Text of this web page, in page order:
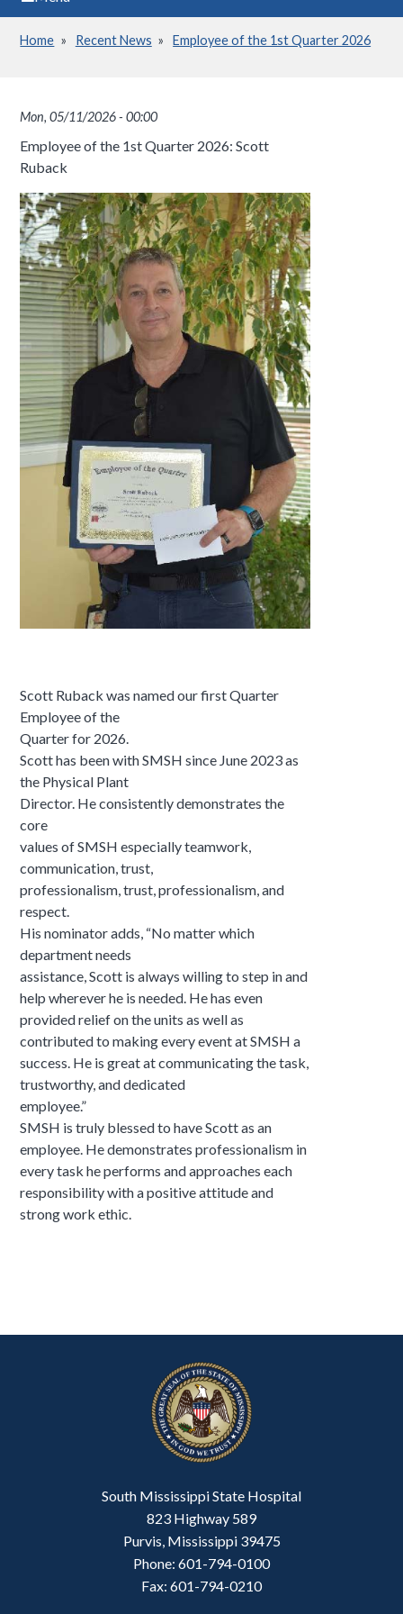
Breadcrumb
Home Recent News Employee of the 1st Quarter 2026
Mon, 05/11/2026 - 00:00
Employee of the 1st Quarter 2026: Scott
Ruback
Scott Ruback was named our first Quarter
Employee of the
Quarter for 2026.
Scott has been with SMSH since June 2023 as
the Physical Plant
Director. He consistently demonstrates the
core
values of SMSH especially teamwork,
communication, trust,
professionalism, trust, professionalism, and
respect.
His nominator adds, “No matter which
department needs
assistance, Scott is always willing to step in and
help wherever he is needed. He has even
provided relief on the units as well as
contributed to making every event at SMSH a
success. He is great at communicating the task,
trustworthy, and dedicated
employee.”
SMSH is truly blessed to have Scott as an
employee. He demonstrates professionalism in
every task he performs and approaches each
responsibility with a positive attitude and
strong work ethic.
South Mississippi State Hospital
823 Highway 589
Purvis, Mississippi 39475
Phone: 601-794-0100
Fax: 601-794-0210